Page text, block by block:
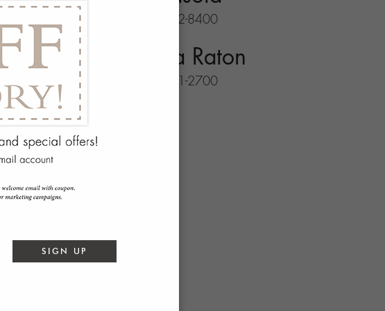
941-702-8400
Boca Raton
561-931-2700
SIGN UP